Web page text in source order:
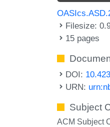
Filesize:
15 pages
DOI:
URN:
Subject
ACM Subject